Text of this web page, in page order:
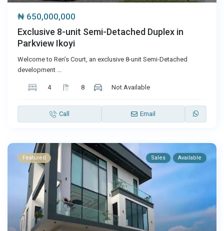
₦ 650,000,000
Exclusive 8-unit Semi-Detached Duplex in
Parkview Ikoyi
Welcome to Ren’s Court, an exclusive 8-unit Semi-Detached
development ...
4 8 Not Available
Call Email
Featured Sales Available